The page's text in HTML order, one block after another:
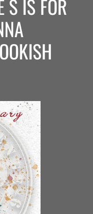
S IS FOR